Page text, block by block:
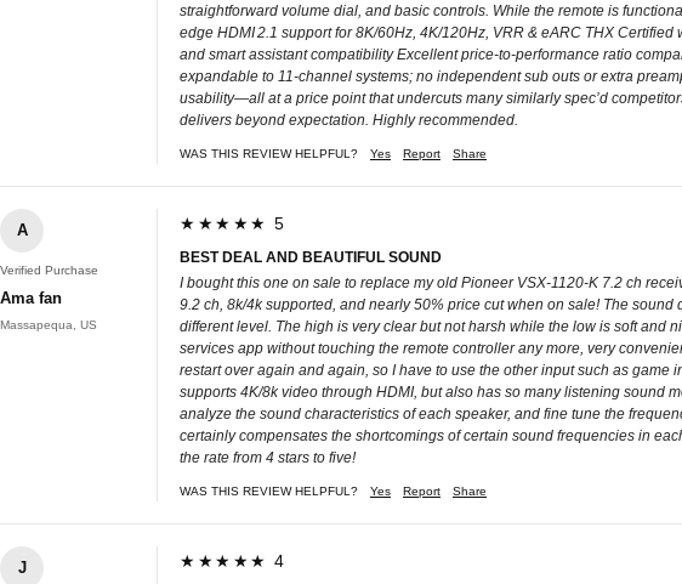
straightforward volume dial, and basic controls. While the remote is
edge HDMI 2.1 support for 8K/60Hz, 4K/120Hz, VRR & eARC THX
and smart assistant compatibility Excellent price-to-performance ratio
expandable to 11-channel systems; no independent sub outs or extra
usability—all at a price point that undercuts many similarly spec’d
delivers beyond expectation. Highly recommended.
WAS THIS REVIEW HELPFUL? Yes Report Share
A
Verified Purchase
Ama fan
Massapequa, US
★★★★★ 5
BEST DEAL AND BEAUTIFUL SOUND
I bought this one on sale to replace my old Pioneer VSX-1120-K 7.2 ch
9.2 ch, 8k/4k supported, and nearly 50% price cut when on sale! The
different level. The high is very clear but not harsh while the low is soft and
services app without touching the remote controller any more, very
restart over again and again, so I have to use the other input such as game
supports 4K/8k video through HDMI, but also has so many listening sound
analyze the sound characteristics of each speaker, and fine tune the
certainly compensates the shortcomings of certain sound frequencies in
the rate from 4 stars to five!
WAS THIS REVIEW HELPFUL? Yes Report Share
J ★★★★★ 4